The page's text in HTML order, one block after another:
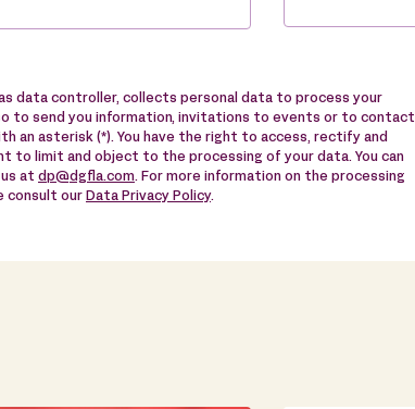
as data controller, collects personal data to process your
to send you information, invitations to events or to contact
an asterisk (*). You have the right to access, rectify and
to limit and object to the processing of your data. You can
at dp@dgfla.com. For more information on the processing
consult our Data Privacy Policy.